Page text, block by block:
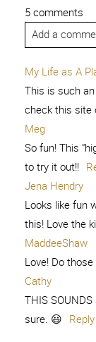
5 comments
Add a
My Life as A
This is such
check this site
Meg
So fun! This
to try it out!!
Jena Hendry
Looks like fun
this! Love the
MaddeeShaw
Love! Do
Cathy
THIS
sure. 😃 Reply